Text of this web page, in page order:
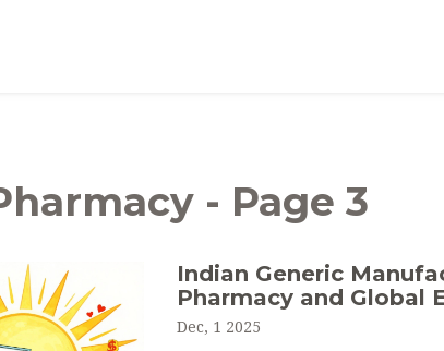
- Page 3
Indian Generic
Pharmacy and Global
Dec, 1 2025